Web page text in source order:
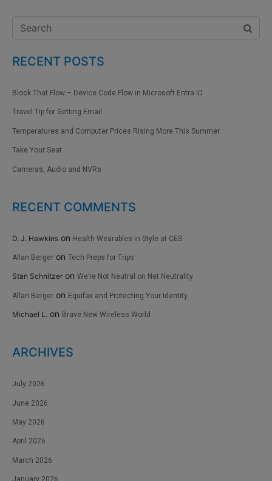
RECENT POSTS
Block That Flow – Device Code Flow in Microsoft Entra ID
Travel Tip for Getting Email
Temperatures and Computer Prices Rising More This Summer
Take Your Seat
Cameras, Audio and NVRs
RECENT COMMENTS
D. J. Hawkins on Health Wearables in Style at CES
Allan Berger on Tech Preps for Trips
Stan Schnitzer on We’re Not Neutral on Net Neutrality
Allan Berger on Equifax and Protecting Your Identity
Michael L. on Brave New Wireless World
ARCHIVES
July 2026
June 2026
May 2026
April 2026
March 2026
January 2026